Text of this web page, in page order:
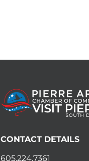
CONTACT DETAILS
605.224.7361